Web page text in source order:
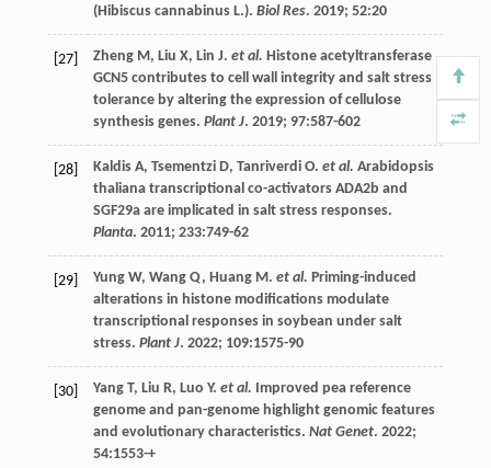
(Hibiscus cannabinus L.). Biol Res. 2019; 52:20
[27] Zheng M, Liu X, Lin J. et al. Histone acetyltransferase
GCN5 contributes to cell wall integrity and salt stress
tolerance by altering the expression of cellulose
synthesis genes. Plant J. 2019; 97:587-602
[28] Kaldis A, Tsementzi D, Tanriverdi O. et al. Arabidopsis
thaliana transcriptional co-activators ADA2b and
SGF29a are implicated in salt stress responses.
Planta. 2011; 233:749-62
[29] Yung W, Wang Q, Huang M. et al. Priming-induced
alterations in histone modifications modulate
transcriptional responses in soybean under salt
stress. Plant J. 2022; 109:1575-90
[30] Yang T, Liu R, Luo Y. et al. Improved pea reference
genome and pan-genome highlight genomic features
and evolutionary characteristics. Nat Genet. 2022;
54:1553-+